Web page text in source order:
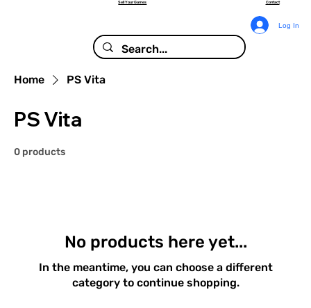
Sell Your Games
Log In
Contact
Home PS Vita
PS Vita
0 products
No products here yet...
In the meantime, you can choose a different
category to continue shopping.